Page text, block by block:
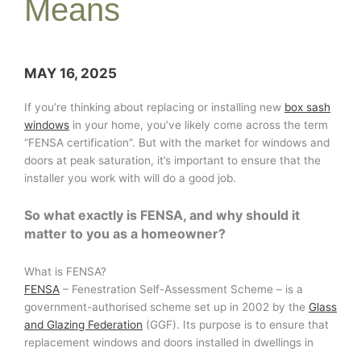
Means
MAY 16, 2025
If you’re thinking about replacing or installing new box sash
windows in your home, you’ve likely come across the term
“FENSA certification”. But with the market for windows and
doors at peak saturation, it’s important to ensure that the
installer you work with will do a good job.
So what exactly is FENSA, and why should it
matter to you as a homeowner?
What is FENSA?
FENSA – Fenestration Self-Assessment Scheme – is a
government-authorised scheme set up in 2002 by the Glass
and Glazing Federation (GGF). Its purpose is to ensure that
replacement windows and doors installed in dwellings in